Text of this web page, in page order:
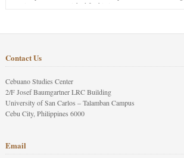
stay in purgatory punished for his jealous nature.
Contact Us
Cebuano Studies Center
2/F Josef Baumgartner LRC Building
University of San Carlos – Talamban Campus
Cebu City, Philippines 6000
Email